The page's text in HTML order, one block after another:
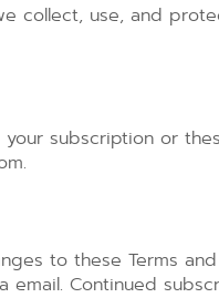
collect, use, and
subscription or
to these Terms
email. Continued